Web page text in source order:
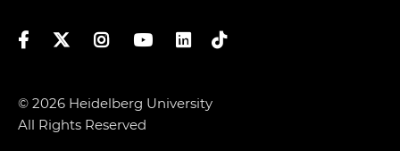
FacebookTwitterInstagramYouTubeLinkedIn
TikTok
© 2026 Heidelberg University
All Rights Reserved